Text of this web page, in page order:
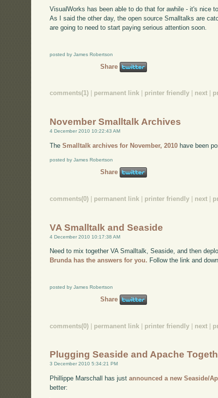
VisualWorks has been able to do that for awhile - it's nice
As I said the other day, the open source Smalltalks are
are going to need to start paying serious attention soon.
posted by James Robertson
Share
comments(1) permanent link printer friendly next
November Smalltalk Archives
4 December 2010 10:22:43 AM
TheSmalltalk archives for November, 2010 have been
posted by James Robertson
Share
comments(0) permanent link printer friendly next
VA Smalltalk and Seaside
4 December 2010 10:17:38 AM
Need to mix together VA Smalltalk, Seaside, and then
Brunda has the answers for you. Follow the link and
posted by James Robertson
Share
comments(0) permanent link printer friendly next
Plugging Seaside and Apache
3 December 2010 5:34:21 PM
Phillippe Marschall has justannounced a new Seaside/
better: